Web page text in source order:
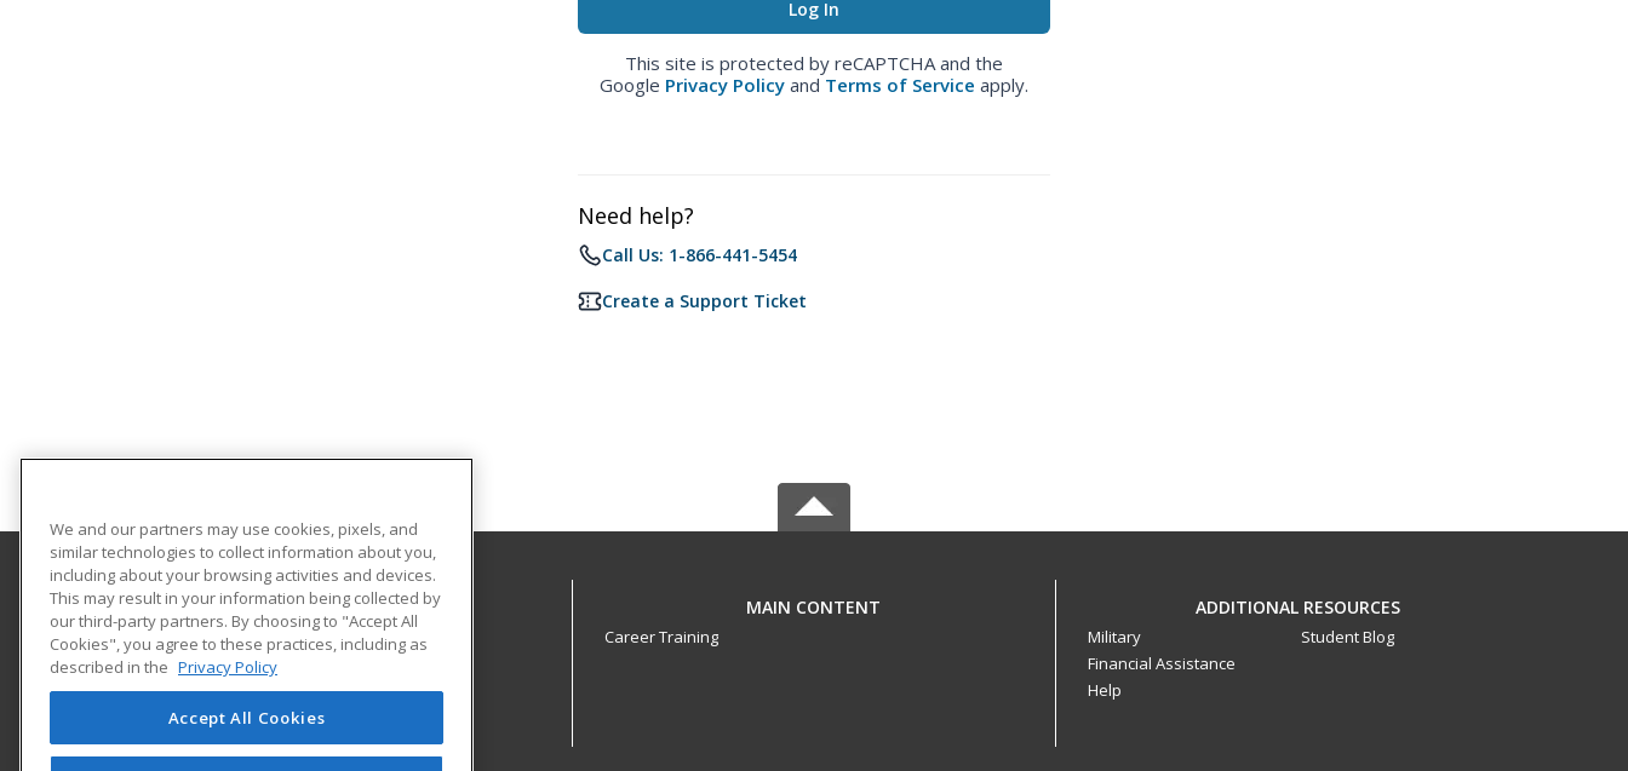
This site is protected by reCAPTCHA and the
Google Privacy Policy and Terms of Service apply.
Need help?
Call Us: 1-866-441-5454
Create a Support Ticket
Gateway Technical College
3520 30th Avenue
Kenosha, WI 53144 US
MAIN CONTENT
Career Training
ADDITIONAL RESOURCES
Military
Financial Assistance
Help
Student Blog
We and our partners may use cookies, pixels, and
similar technologies to collect information about you,
including about your browsing activities and devices.
This may result in your information being collected by
our third-party partners. By choosing to "Accept All
Cookies", you agree to these practices, including as
described in the Privacy Policy
Accept All Cookies